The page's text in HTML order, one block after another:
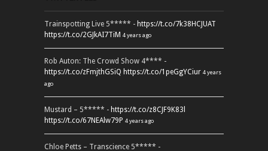
Trainspotting Live 5***** - https://t.co/7k38HCJUAT
https://t.co/2GJkAI7TiM 4 years ago
Rob Auton: The Crowd Show 4**** -
https://t.co/zFmjthGSiQ https://t.co/1peGgYCiur 4 years
ago
Mustard – 5***** - https://t.co/z8CJF9K83l
https://t.co/67NEAlw79P 4 years ago
Chloe Petts – Transcience 5***** -